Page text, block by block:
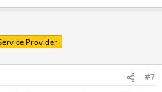
Provider
#7